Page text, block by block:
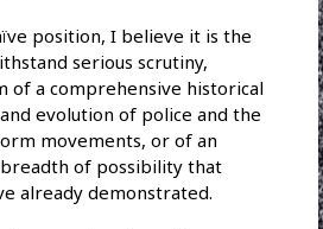
position, I believe it is the
serious scrutiny,
of a comprehensive historical
evolution of police and the
movements, or of an
of possibility that
already demonstrated.